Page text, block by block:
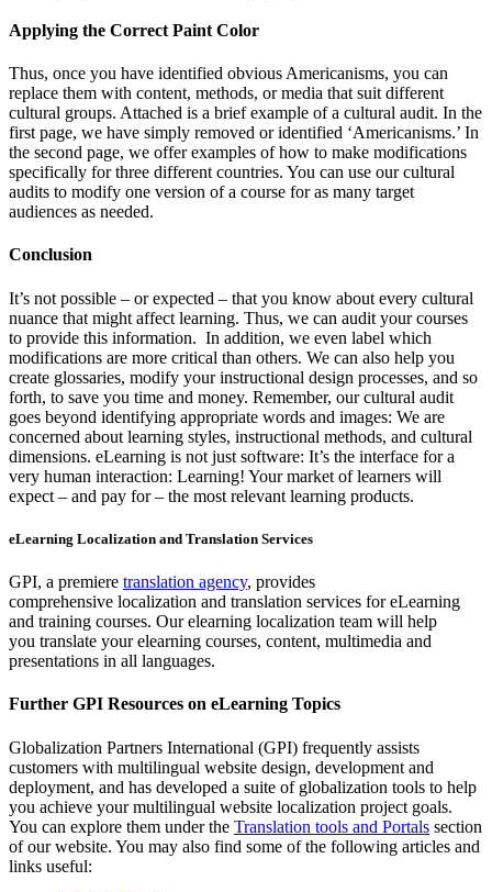
Applying the Correct Paint Color
Thus, once you have identified obvious Americanisms, you can
replace them with content, methods, or media that suit different
cultural groups. Attached is a brief example of a cultural audit. In the
first page, we have simply removed or identified ‘Americanisms.’ In
the second page, we offer examples of how to make modifications
specifically for three different countries. You can use our cultural
audits to modify one version of a course for as many target
audiences as needed.
Conclusion
It’s not possible – or expected – that you know about every cultural
nuance that might affect learning. Thus, we can audit your courses
to provide this information. In addition, we even label which
modifications are more critical than others. We can also help you
create glossaries, modify your instructional design processes, and so
forth, to save you time and money. Remember, our cultural audit
goes beyond identifying appropriate words and images: We are
concerned about learning styles, instructional methods, and cultural
dimensions. eLearning is not just software: It’s the interface for a
very human interaction: Learning! Your market of learners will
expect – and pay for – the most relevant learning products.
eLearning Localization and Translation Services
GPI, a premiere translation agency, provides
comprehensive localization and translation services for eLearning
and training courses. Our elearning localization team will help
you translate your elearning courses, content, multimedia and
presentations in all languages.
Further GPI Resources on eLearning Topics
Globalization Partners International (GPI) frequently assists
customers with multilingual website design, development and
deployment, and has developed a suite of globalization tools to help
you achieve your multilingual website localization project goals.
You can explore them under the Translation tools and Portals section
of our website. You may also find some of the following articles and
links useful: